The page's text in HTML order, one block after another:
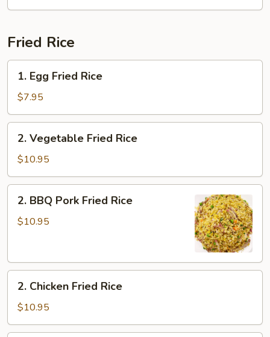
Fried Rice
Egg
Fried
Rice
1. Egg Fried Rice
$7.95
Vegetable
Fried
Rice
2. Vegetable Fried Rice
$10.95
BBQ
Pork
2. BBQ Pork Fried Rice
$10.95
Chicken
Fried
Rice
2. Chicken Fried Rice
$10.95